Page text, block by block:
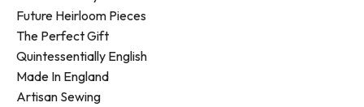
Future Heirloom Pieces
The Perfect Gift
Quintessentially English
Made In England
Artisan Sewing